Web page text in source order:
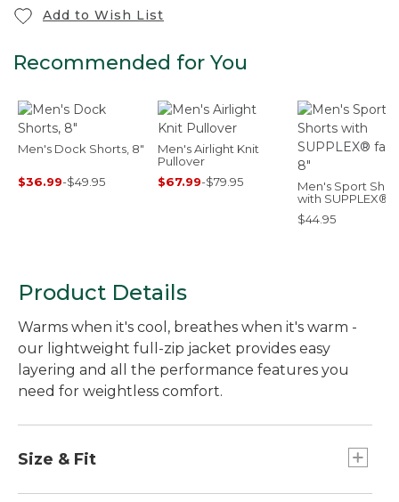
Add to Wish List
Recommended for You
Men's Dock Shorts, 8"
$36.99-$49.95
Men's Airlight Knit
Pullover
$67.99-$79.95
Men's Sport
with SUPPLEX®
fabric, 8"
$44.95
Product Details
Warms when it's cool, breathes when it's warm -
our lightweight full-zip jacket provides easy
layering and all the performance features you
need for weightless comfort.
Size & Fit